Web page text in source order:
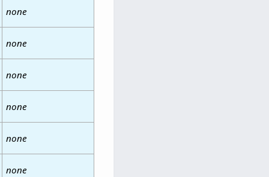
none
none
none
none
none
none